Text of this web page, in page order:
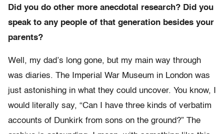
Did you do other more anecdotal research? Did you
speak to any people of that generation besides your
parents?
Well, my dad’s long gone, but my main way through
was diaries. The Imperial War Museum in London was
just astonishing in what they could uncover. You know, I
would literally say, “Can I have three kinds of verbatim
accounts of Dunkirk from sons on the ground?” The